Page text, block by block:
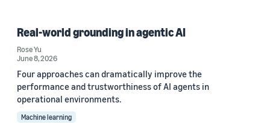
Real-world grounding in agentic AI
Rose Yu
June 8, 2026
Four approaches can dramatically improve the
performance and trustworthiness of AI agents in
operational environments.
Machine learning